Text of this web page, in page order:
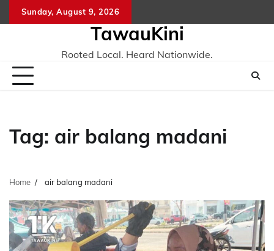
to
Sunday, August 9, 2026
TawauKini
Rooted Local. Heard Nationwide.
Tag: air balang madani
Home air balang madani